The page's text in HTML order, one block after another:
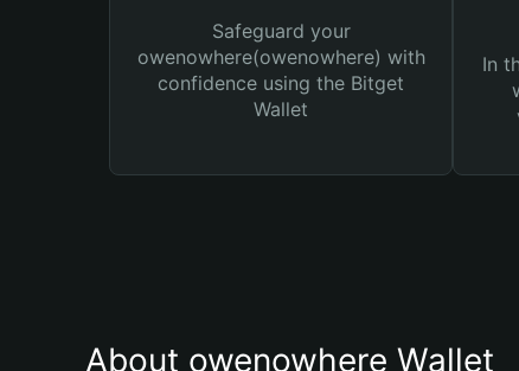
Safeguard your
owenowhere(owenowhere) with
confidence using the Bitget
Wallet
In
About owenowhere Wallet